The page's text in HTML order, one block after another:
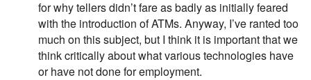
for why tellers didn’t fare as badly as initially feared
with the introduction of ATMs. Anyway, I’ve ranted too
much on this subject, but I think it is important that we
think critically about what various technologies have
or have not done for employment.